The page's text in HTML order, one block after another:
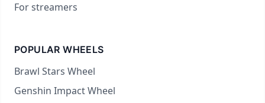
For streamers
POPULAR WHEELS
Brawl Stars Wheel
Genshin Impact Wheel